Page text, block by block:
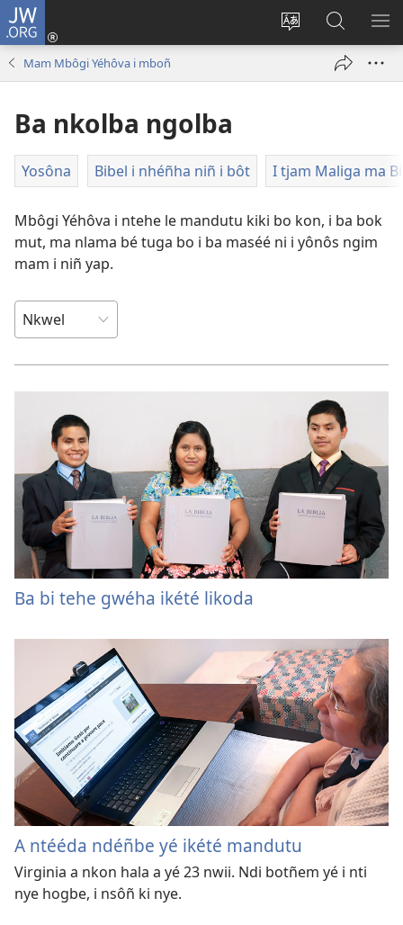
JW.ORG
Héñha
Lijubul
(opens
Yéñ
JW.ORG
Mam Mbôgi Yéhôva i mboñ
Ba nkolba ngolba
Yosôna Bibel i nhéñha niñ i bôt I tjam Maliga ma
Mbôgi Yéhôva i ntehe le mandutu kiki bo kon, i ba bok
mut, ma nlama bé tuga bo i ba maséé ni i yônôs ngim
mam i niñ yap.
Ba bi tehe gwéha ikété likoda
A ntééda ndéñbe yé ikété mandutu
Virginia a nkon hala a yé 23 nwii. Ndi botñem yé i nti
nye hogbe, i nsôñ ki nye.